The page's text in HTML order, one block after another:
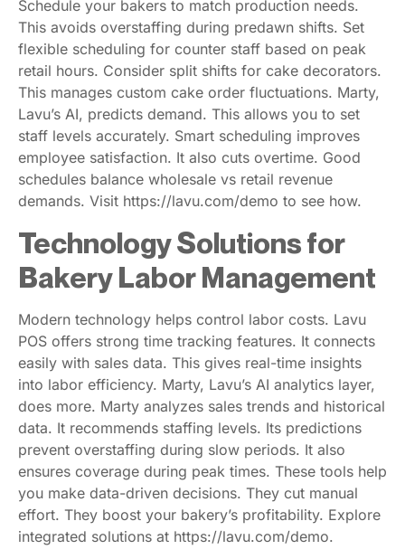
Schedule your bakers to match production needs.
This avoids overstaffing during predawn shifts. Set
flexible scheduling for counter staff based on peak
retail hours. Consider split shifts for cake decorators.
This manages custom cake order fluctuations. Marty,
Lavu’s AI, predicts demand. This allows you to set
staff levels accurately. Smart scheduling improves
employee satisfaction. It also cuts overtime. Good
schedules balance wholesale vs retail revenue
demands. Visit https://lavu.com/demo to see how.
Technology Solutions for
Bakery Labor Management
Modern technology helps control labor costs. Lavu
POS offers strong time tracking features. It connects
easily with sales data. This gives real-time insights
into labor efficiency. Marty, Lavu’s AI analytics layer,
does more. Marty analyzes sales trends and historical
data. It recommends staffing levels. Its predictions
prevent overstaffing during slow periods. It also
ensures coverage during peak times. These tools help
you make data-driven decisions. They cut manual
effort. They boost your bakery’s profitability. Explore
integrated solutions at https://lavu.com/demo.